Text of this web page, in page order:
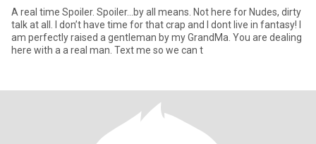
A real time Spoiler. Spoiler…by all means. Not here for Nudes, dirty
talk at all. I don’t have time for that crap and I dont live in fantasy! I
am perfectly raised a gentleman by my GrandMa. You are dealing
here with a a real man. Text me so we can t